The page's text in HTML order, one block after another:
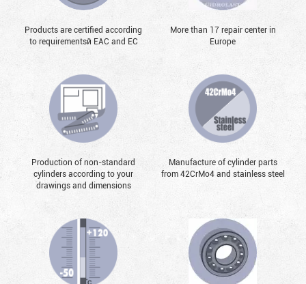
Products are certified according
to requirementsй EAC and EC
More than 17 repair center in
Europe
Production of non-standard
cylinders according to your
drawings and dimensions
Manufacture of cylinder parts
from 42CrMo4 and stainless steel